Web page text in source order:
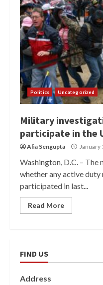
Politics Uncategorized
Military
participate in the
Afia Sengupta January
Washington, D.C. –
whether any active
participated in last...
Read More
FIND US
Address